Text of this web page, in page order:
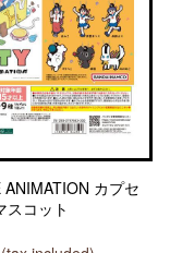
カプセ
スコット